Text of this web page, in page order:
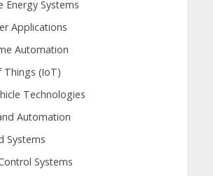
Energy Systems
Applications
Automation
Things (IoT)
Technologies
Automation
Systems
Systems